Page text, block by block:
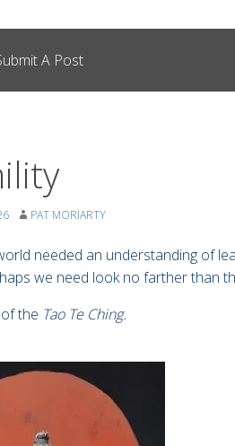
A Post
PAT MORIARTY
needed an understanding of
we need look no farther than
the Tao Te Ching.